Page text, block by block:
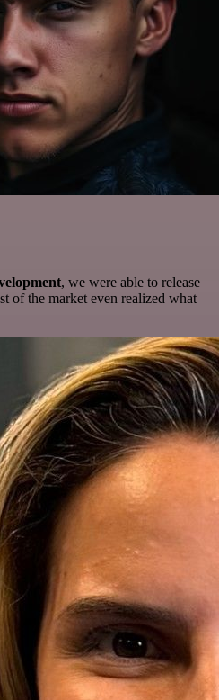
, we were able to release
of the market even realized what